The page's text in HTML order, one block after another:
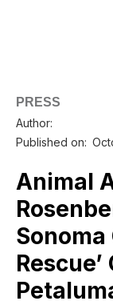
PRESS
Author:
Published on:
Animal
Sonoma